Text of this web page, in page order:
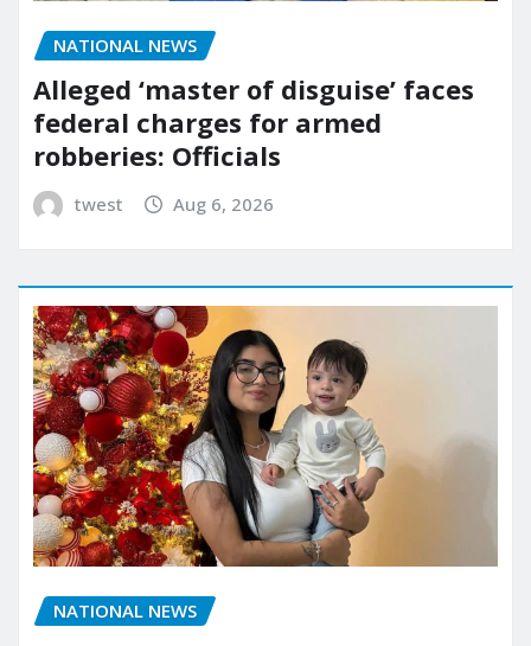
NATIONAL NEWS
Alleged ‘master of disguise’ faces
federal charges for armed
robberies: Officials
twest Aug 6, 2026
NATIONAL NEWS